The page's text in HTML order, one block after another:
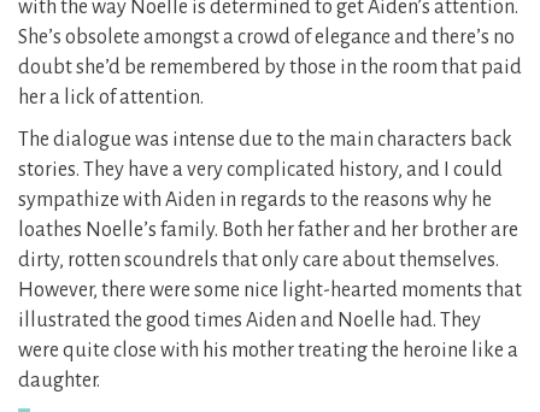
with the way Noelle is determined to get Aiden’s attention.
She’s obsolete amongst a crowd of elegance and there’s no
doubt she’d be remembered by those in the room that paid
her a lick of attention.
The dialogue was intense due to the main characters back
stories. They have a very complicated history, and I could
sympathize with Aiden in regards to the reasons why he
loathes Noelle’s family. Both her father and her brother are
dirty, rotten scoundrels that only care about themselves.
However, there were some nice light-hearted moments that
illustrated the good times Aiden and Noelle had. They
were quite close with his mother treating the heroine like a
daughter.